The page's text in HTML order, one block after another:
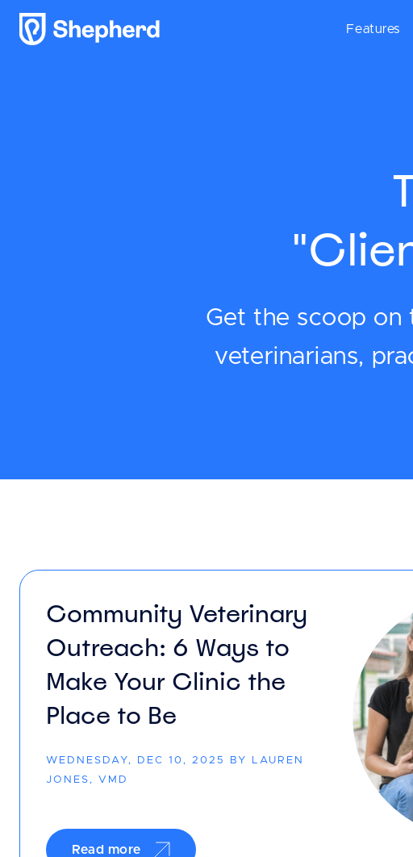
Features
Get the scoop on
veterinarians,
Community Veterinary
Outreach: 6 Ways to
Make Your Clinic the
Place to Be
WEDNESDAY, DEC 10, 2025 BY LAUREN
JONES, VMD
Read more